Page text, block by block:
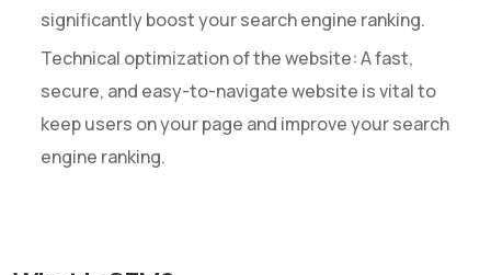
significantly boost your search engine ranking.
Technical optimization of the website: A fast,
secure, and easy-to-navigate website is vital to
keep users on your page and improve your search
engine ranking.